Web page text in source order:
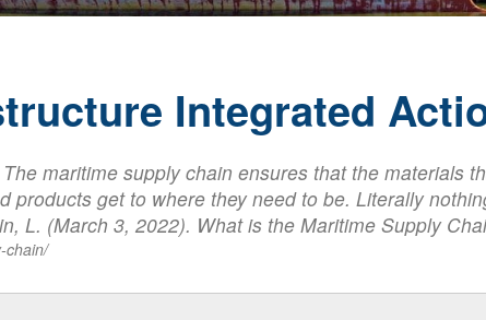
Integrated
maritime supply chain ensures that the materials
products get to where they need to be. Literally
L. (March 3, 2022). What is the Maritime Supply
chain/